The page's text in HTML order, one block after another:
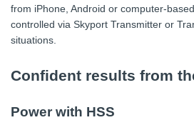
from iPhone, Android or computer-
controlled via Skyport Transmitter or
situations.
Confident results from
Power with HSS